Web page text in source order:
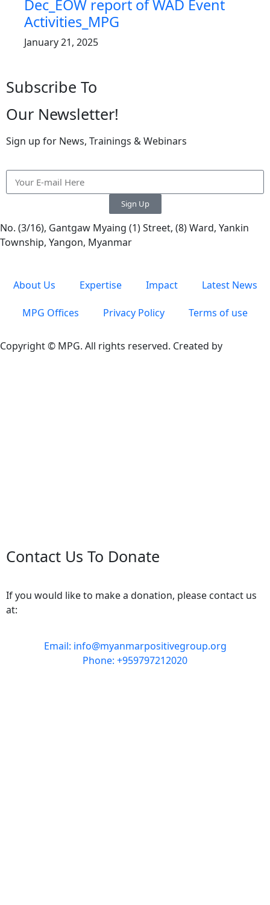
Dec_EOW report of WAD Event
Activities_MPG
January 21, 2025
Subscribe To
Our Newsletter!
Sign up for News, Trainings & Webinars
Sign Up
No. (3/16), Gantgaw Myaing (1) Street, (8) Ward, Yankin
Township, Yangon, Myanmar
About Us Expertise Impact Latest News
MPG Offices Privacy Policy Terms of use
Copyright © MPG. All rights reserved. Created by
Contact Us To Donate
If you would like to make a donation, please contact us
at:
Email: info@myanmarpositivegroup.org
Phone: +959797212020